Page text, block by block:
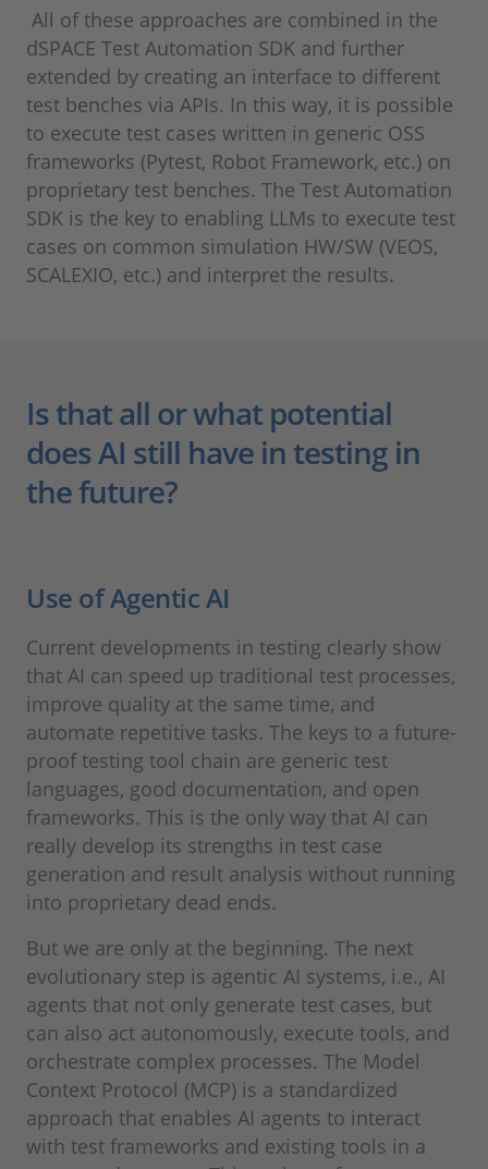
All of these approaches are combined in the
dSPACE Test Automation SDK and further
extended by creating an interface to different
test benches via APIs. In this way, it is possible
to execute test cases written in generic OSS
frameworks (Pytest, Robot Framework, etc.) on
proprietary test benches. The Test Automation
SDK is the key to enabling LLMs to execute test
cases on common simulation HW/SW (VEOS,
SCALEXIO, etc.) and interpret the results.
Is that all or what potential
does AI still have in testing in
the future?
Use of Agentic AI
Current developments in testing clearly show
that AI can speed up traditional test processes,
improve quality at the same time, and
automate repetitive tasks. The keys to a future-
proof testing tool chain are generic test
languages, good documentation, and open
frameworks. This is the only way that AI can
really develop its strengths in test case
generation and result analysis without running
into proprietary dead ends.
But we are only at the beginning. The next
evolutionary step is agentic AI systems, i.e., AI
agents that not only generate test cases, but
can also act autonomously, execute tools, and
orchestrate complex processes. The Model
Context Protocol (MCP) is a standardized
approach that enables AI agents to interact
with test frameworks and existing tools in a